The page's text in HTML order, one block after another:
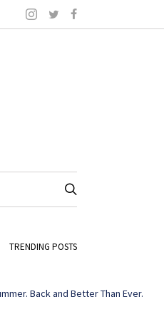
TRENDING POSTS
Back and Better Than Ever.